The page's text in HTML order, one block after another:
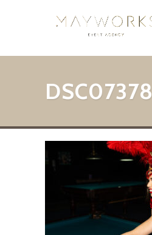
DSC07378